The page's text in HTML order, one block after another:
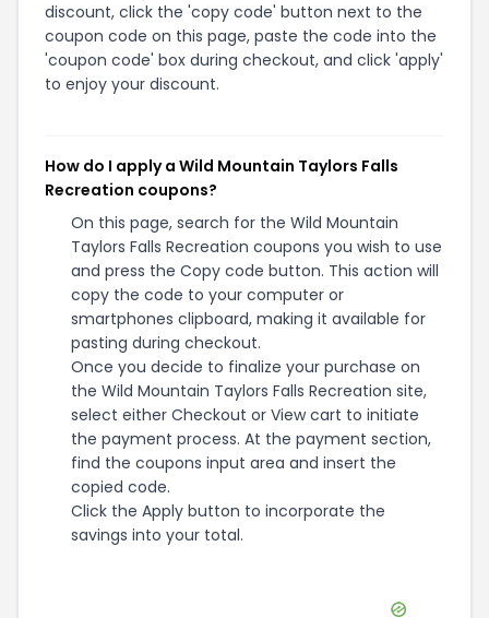
discount, click the 'copy code' button next to the
coupon code on this page, paste the code into the
'coupon code' box during checkout, and click 'apply'
to enjoy your discount.
How do I apply a Wild Mountain Taylors Falls
Recreation coupons?
On this page, search for the Wild Mountain
Taylors Falls Recreation coupons you wish to use
and press the Copy code button. This action will
copy the code to your computer or
smartphones clipboard, making it available for
pasting during checkout.
Once you decide to finalize your purchase on
the Wild Mountain Taylors Falls Recreation site,
select either Checkout or View cart to initiate
the payment process. At the payment section,
find the coupons input area and insert the
copied code.
Click the Apply button to incorporate the
savings into your total.